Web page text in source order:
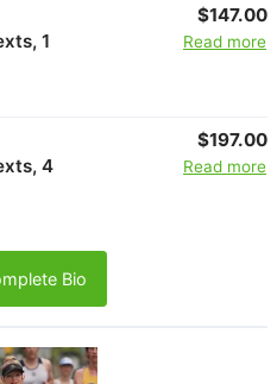
1
$147.00
Read more
4
$197.00
Read more
Bio